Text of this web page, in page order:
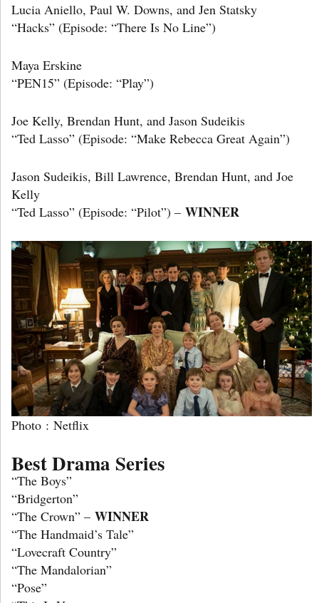
Lucia Aniello, Paul W. Downs, and Jen Statsky
“Hacks” (Episode: “There Is No Line”)
Maya Erskine
“PEN15” (Episode: “Play”)
Joe Kelly, Brendan Hunt, and Jason Sudeikis
“Ted Lasso” (Episode: “Make Rebecca Great Again”)
Jason Sudeikis, Bill Lawrence, Brendan Hunt, and Joe
Kelly
“Ted Lasso” (Episode: “Pilot”) – WINNER
Photo : Netflix
Best Drama Series
“The Boys”
“Bridgerton”
“The Crown” – WINNER
“The Handmaid’s Tale”
“Lovecraft Country”
“The Mandalorian”
“Pose”